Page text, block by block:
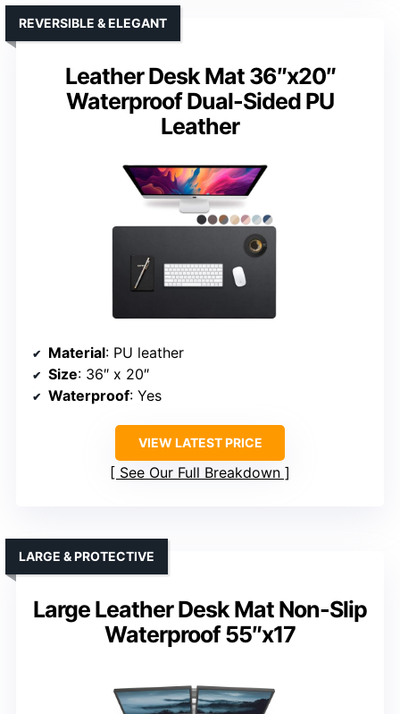
Leather Desk Mat 36″x20″
Waterproof Dual-Sided PU
Leather
REVERSIBLE & ELEGANT
Material: PU leather
Size: 36″ x 20″
Waterproof: Yes
VIEW LATEST PRICE
See Our Full Breakdown
Large Leather Desk Mat Non-Slip
Waterproof 55″x17
LARGE & PROTECTIVE